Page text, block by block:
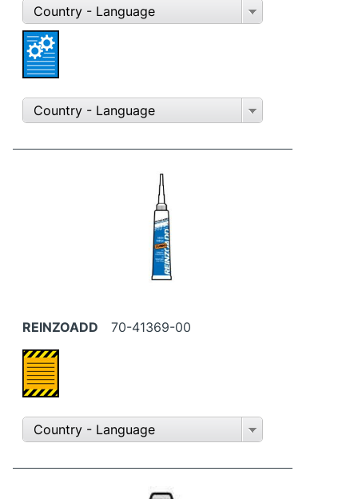
Country - Language
Country - Language
REINZOADD 70-41369-00
Country - Language